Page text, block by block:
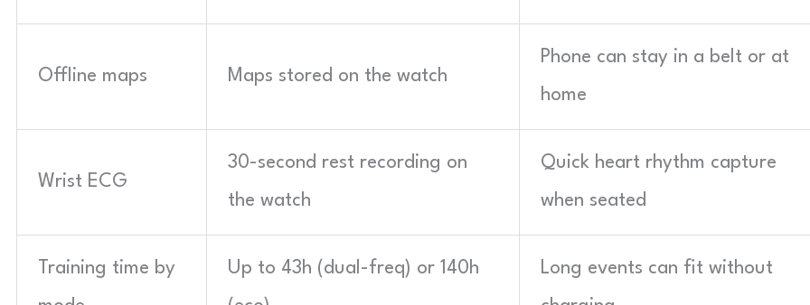
Offline maps Maps stored on the watch
Phone can stay in a belt or at
home
Wrist ECG
30-second rest recording on
the watch
Quick heart rhythm capture
when seated
Training time by
Up to 43h (dual-freq) or 140h
Long events can fit without